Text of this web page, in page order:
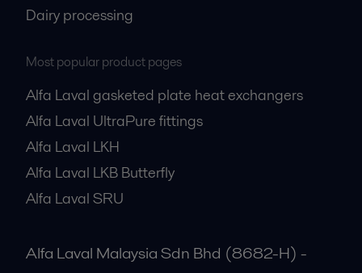
Dairy processing
Most popular product pages
Alfa Laval gasketed plate heat exchangers
Alfa Laval UltraPure fittings
Alfa Laval LKH
Alfa Laval LKB Butterfly
Alfa Laval SRU
Alfa Laval Malaysia Sdn Bhd (8682-H) -